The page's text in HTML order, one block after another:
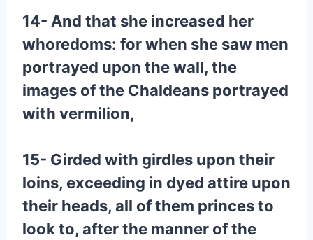
14- And that she increased her
whoredoms: for when she saw men
portrayed upon the wall, the
images of the Chaldeans portrayed
with vermilion,
15- Girded with girdles upon their
loins, exceeding in dyed attire upon
their heads, all of them princes to
look to, after the manner of the